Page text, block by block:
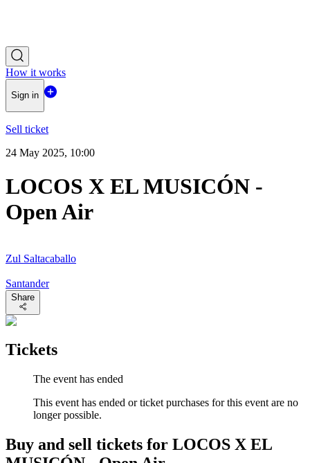
How it works
Sign in
Sell ticket
24 May 2025, 10:00
LOCOS X EL MUSICÓN -
Open Air
Zul Saltacaballo
Santander
Share
Tickets
The event has ended
This event has ended or ticket purchases for this event are no
longer possible.
Buy and sell tickets for LOCOS X EL